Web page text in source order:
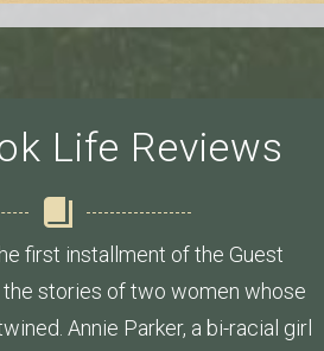
Life Reviews
first installment of the Guest
the stories of two women whose
Annie Parker, a bi-racial girl